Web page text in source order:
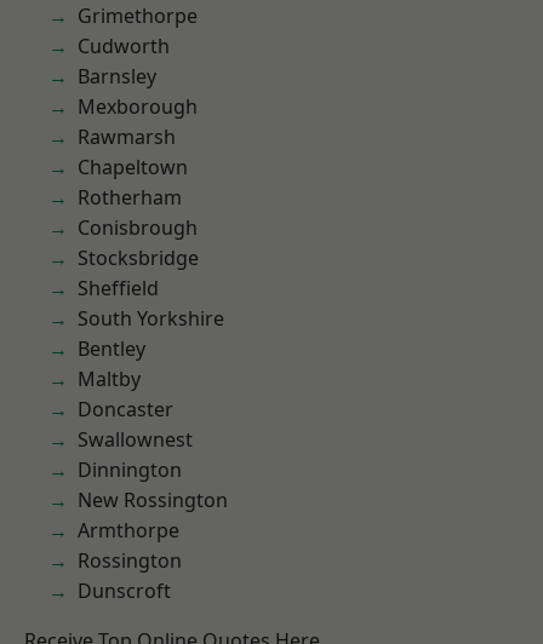
Grimethorpe
Cudworth
Barnsley
Mexborough
Rawmarsh
Chapeltown
Rotherham
Conisbrough
Stocksbridge
Sheffield
South Yorkshire
Bentley
Maltby
Doncaster
Swallownest
Dinnington
New Rossington
Armthorpe
Rossington
Dunscroft